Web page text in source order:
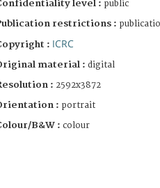
level : public
restrictions :
: ICRC
material : digital
: 2592x3872
: portrait
B&W : colour